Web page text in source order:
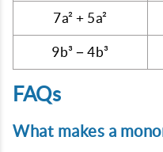
7a² + 5a²
9b³ − 4b³
FAQs
What makes a